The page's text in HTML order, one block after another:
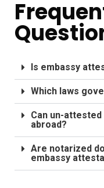
Is embassy
Which laws
Can un-
abroad?
Are notarized
embassy